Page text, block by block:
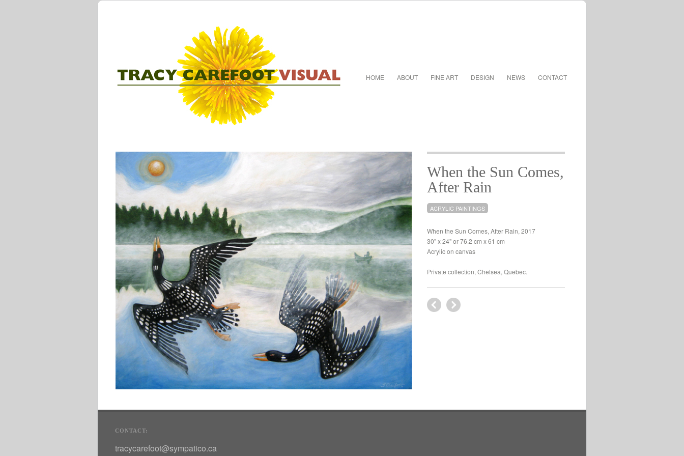
HOME ABOUT FINE ART DESIGN NEWS CONTACT
When the Sun Comes,
After Rain
ACRYLIC PAINTINGS
When the Sun Comes, After Rain, 2017
30" x 24" or 76.2 cm x 61 cm
Acrylic on canvas
Private collection, Chelsea, Quebec.
CONTACT:
tracycarefoot@sympatico.ca